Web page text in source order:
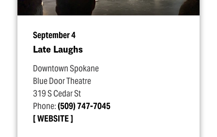
September 4
Late Laughs
Downtown Spokane
Blue Door Theatre
319 S Cedar St
Phone:(509) 747-7045
WEBSITE